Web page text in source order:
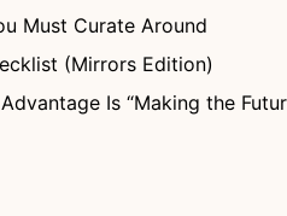
Must Curate Around
(Mirrors Edition)
Is “Making the